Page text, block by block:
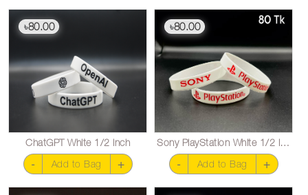
৳80.00
ChatGPT White 1/2 inch
- Add to Bag +
৳80.00
Sony PlayStation White 1/2 inch
- Add to Bag +